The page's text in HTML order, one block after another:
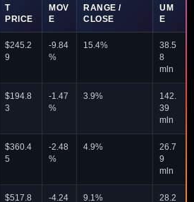
T
PRICE
MOV
E
RANGE /
CLOSE
UM
E
$245.2
9
-9.84
%
15.4%
38.5
8
mln
$194.8
3
-1.47
%
3.9%
142.
39
mln
$360.4
5
-2.48
%
4.9%
26.7
9
mln
$517.8
-4.24
9.1%
28.2